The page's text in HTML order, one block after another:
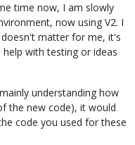
time now, I am slowly
now using V2. I
matter for me, it's
with testing or ideas
understanding how
the new code), it would
code you used for these